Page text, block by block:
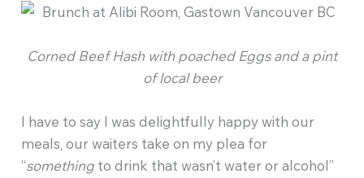
Corned Beef Hash with poached Eggs and a pint
of local beer
I have to say I was delightfully happy with our
meals, our waiters take on my plea for
“something to drink that wasn’t water or alcohol”